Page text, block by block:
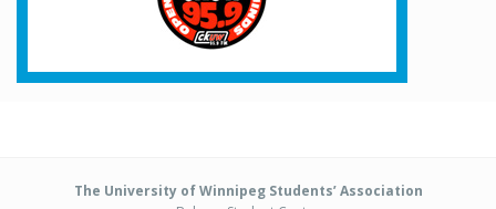
The University of Winnipeg Students’ Association